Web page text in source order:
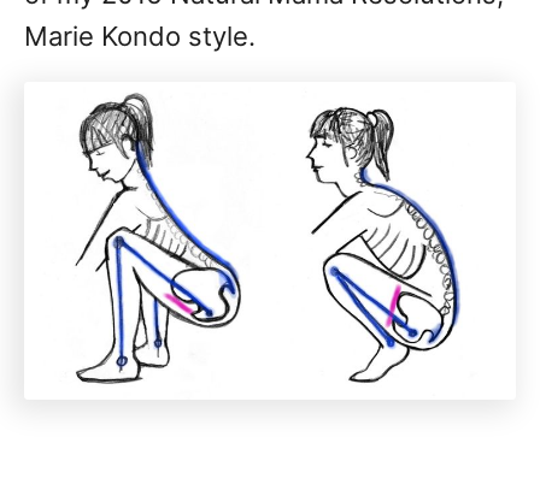
Marie Kondo style.